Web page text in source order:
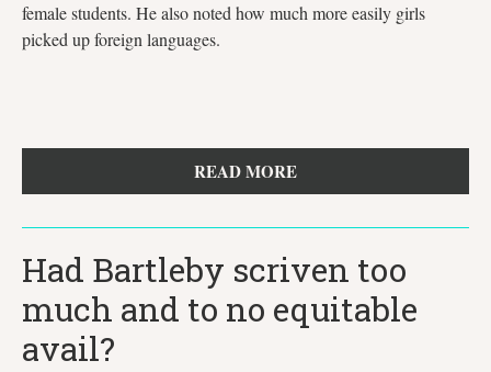
female students. He also noted how much more easily girls
picked up foreign languages.
READ MORE
Had Bartleby scriven too
much and to no equitable
avail?